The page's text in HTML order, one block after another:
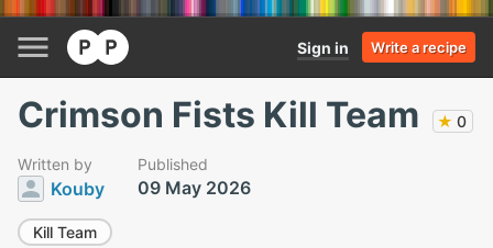
Sign in Write a recipe
Crimson Fists Kill Team ★ 0
Written by
Kouby
Published
09 May 2026
Kill Team